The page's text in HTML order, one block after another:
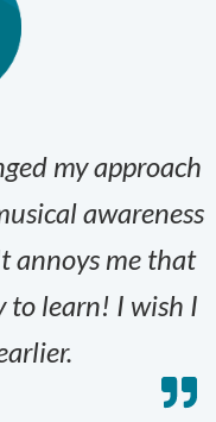
my approach
awareness
annoys me that
to learn! I wish I